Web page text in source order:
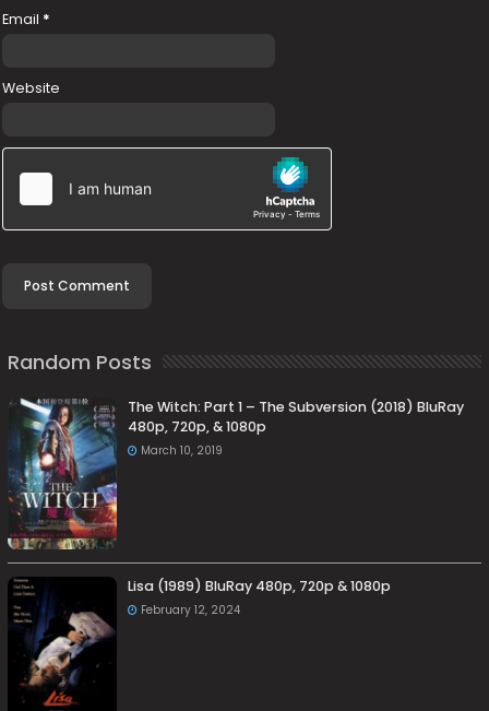
Email *
Website
Random Posts
The Witch: Part 1 – The Subversion (2018) BluRay
480p, 720p, & 1080p
March 10, 2019
Lisa (1989) BluRay 480p, 720p & 1080p
February 12, 2024